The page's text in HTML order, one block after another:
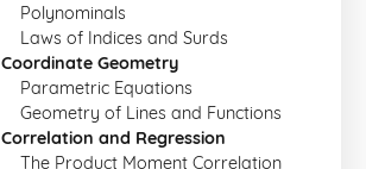
Polynominals
Laws of Indices and Surds
Coordinate Geometry
Parametric Equations
Geometry of Lines and Functions
Correlation and Regression
The Product Moment Correlation